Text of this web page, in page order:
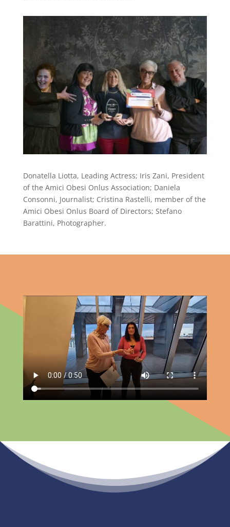
Donatella Liotta, Leading Actress; Iris Zani, President
of the Amici Obesi Onlus Association; Daniela
Consonni, Journalist; Cristina Rastelli, member of the
Amici Obesi Onlus Board of Directors; Stefano
Barattini, Photographer.